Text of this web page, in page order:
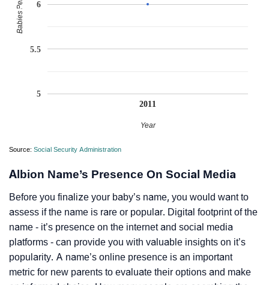
2011
5
5.5
6
Year
Source: Social Security Administration
Albion Name’s Presence On Social Media
Before you finalize your baby’s name, you would want to
assess if the name is rare or popular. Digital footprint of the
name - it’s presence on the internet and social media
platforms - can provide you with valuable insights on it’s
popularity. A name’s online presence is an important
metric for new parents to evaluate their options and make